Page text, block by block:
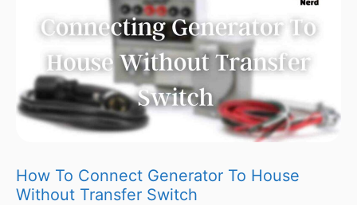
How To Connect Generator To House
Without Transfer Switch